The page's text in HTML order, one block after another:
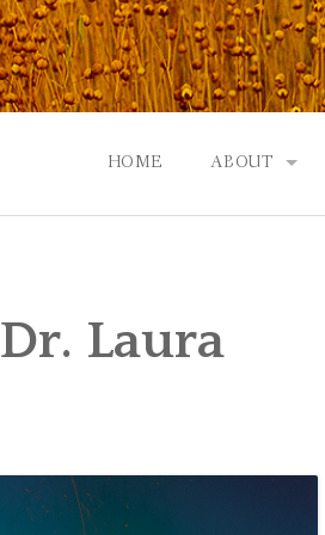
HOME ABOUT
EVENTS |
Dr. Laura